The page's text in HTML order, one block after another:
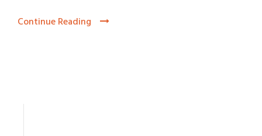
Continue Reading